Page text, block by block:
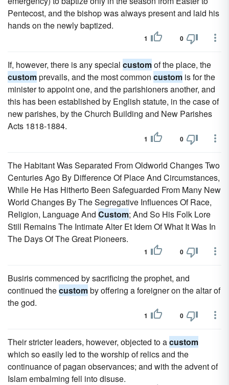
Pentecost, and the bishop was always present and laid his
hands on the newly baptized.
1 0
If, however, there is any special customof the place, the
customprevails, and the most common custom is for the
minister to appoint one, and the parishioners another, and
this has been established by English statute, in the case of
new parishes, by the Church Building and New Parishes
Acts 1818-1884.
1 0
The Habitant Was Separated From Oldworld Changes Two
Centuries Ago By Difference Of Place And Circumstances,
While He Has Hitherto Been Safeguarded From Many New
World Changes By The Segregative Influences Of Race,
Religion, Language And Custom; And So His Folk Lore
Still Remains The Intimate Alter Et Idem Of What It Was In
The Days Of The Great Pioneers.
1 0
Busiris commenced by sacrificing the prophet, and
continued thecustomby offering a foreigner on the altar of
the god.
1 0
Their stricter leaders, however, objected to acustom
which so easily led to the worship of relics and the
continuance of pagan observances; and with the advent of
Islam embalming fell into disuse.